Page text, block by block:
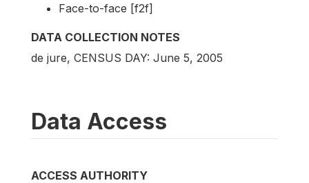
Face-to-face [f2f]
DATA COLLECTION NOTES
de jure, CENSUS DAY: June 5, 2005
Data Access
ACCESS AUTHORITY